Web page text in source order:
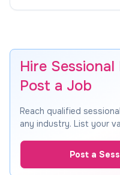
Hire
Post a Job
Reach qualified
any industry. List your
Post a